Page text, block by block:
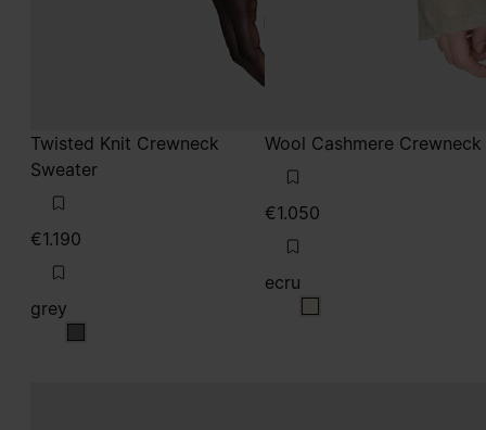
Twisted Knit Crewneck
Sweater
€1.190
grey
grey
Wool Cashmere Crewneck
€1.050
ecru
ecru